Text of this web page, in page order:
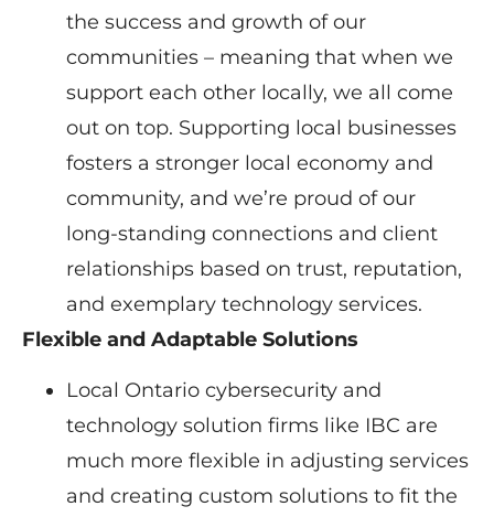
the success and growth of our
communities – meaning that when we
support each other locally, we all come
out on top. Supporting local businesses
fosters a stronger local economy and
community, and we’re proud of our
long-standing connections and client
relationships based on trust, reputation,
and exemplary technology services.
Flexible and Adaptable Solutions
Local Ontario cybersecurity and
technology solution firms like IBC are
much more flexible in adjusting services
and creating custom solutions to fit the